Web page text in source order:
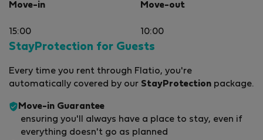
Move-in
15:00
Move-out
10:00
StayProtection for Guests
Every time you rent through Flatio, you're
automatically covered by our StayProtection package.
Move-in Guarantee
ensuring you'll always have a place to stay, even if
everything doesn't go as planned